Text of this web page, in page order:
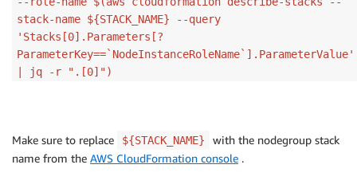
stack-name ${STACK_NAME} --query
'Stacks[0].Parameters[?
ParameterKey==`NodeInstanceRoleName`].ParameterValue'
| jq -r ".[0]")
Make sure to replace ${STACK_NAME}
with the nodegroup stack
name from the AWS CloudFormation console .